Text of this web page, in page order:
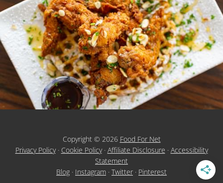
Copyright © 2026 Food For Net
Privacy Policy· Cookie Policy· Affiliate Disclosure · Accessibility
Statement
Blog · Instagram · Twitter · Pinterest